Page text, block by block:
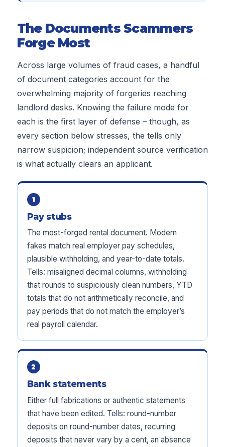
The Documents Scammers
Forge Most
Across large volumes of fraud cases, a handful
of document categories account for the
overwhelming majority of forgeries reaching
landlord desks. Knowing the failure mode for
each is the first layer of defense – though, as
every section below stresses, the tells only
narrow suspicion; independent source verification
is what actually clears an applicant.
1
Pay stubs
The most-forged rental document. Modern
fakes match real employer pay schedules,
plausible withholding, and year-to-date totals.
Tells: misaligned decimal columns, withholding
that rounds to suspiciously clean numbers, YTD
totals that do not arithmetically reconcile, and
pay periods that do not match the employer’s
real payroll calendar.
2
Bank statements
Either full fabrications or authentic statements
that have been edited. Tells: round-number
deposits on round-number dates, recurring
deposits that never vary by a cent, an absence